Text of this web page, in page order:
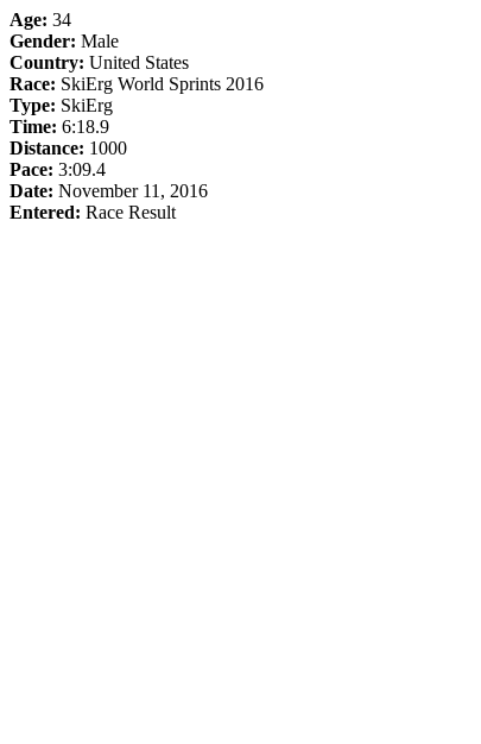
Age: 34
Gender: Male
Country: United States
Race: SkiErg World Sprints 2016
Type: SkiErg
Time: 6:18.9
Distance: 1000
Pace: 3:09.4
Date: November 11, 2016
Entered: Race Result